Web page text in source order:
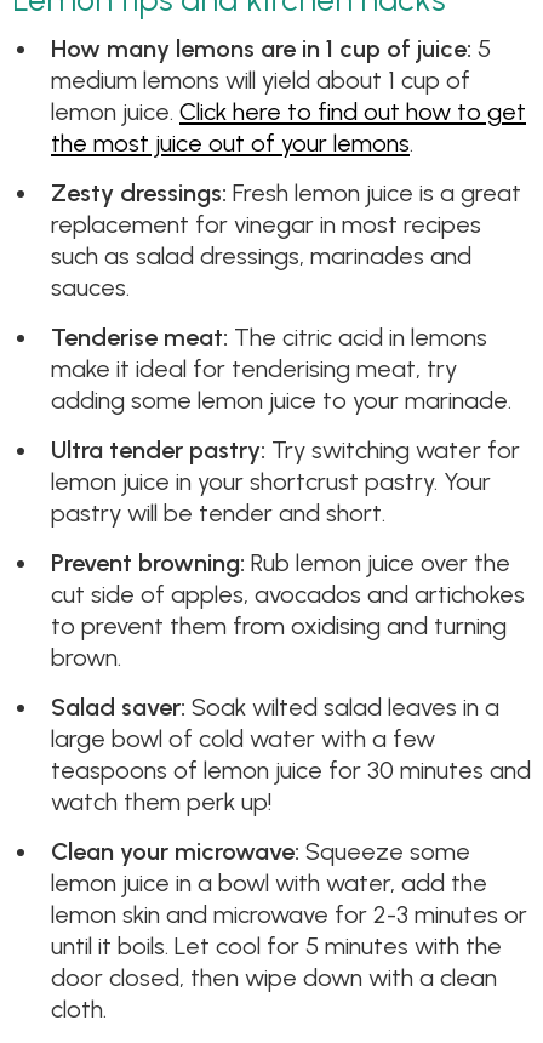
How many lemons are in 1 cup of juice: 5
medium lemons will yield about 1 cup of
lemon juice. Click here to find out how to get
the most juice out of your lemons.
Zesty dressings: Fresh lemon juice is a great
replacement for vinegar in most recipes
such as salad dressings, marinades and
sauces.
Tenderise meat: The citric acid in lemons
make it ideal for tenderising meat, try
adding some lemon juice to your marinade.
​Ultra tender pastry: Try switching water for
lemon juice in your shortcrust pastry. Your
pastry will be tender and short.
Prevent browning: Rub lemon juice over the
cut side of apples, avocados and artichokes
to prevent them from oxidising and turning
brown.
Salad saver: Soak wilted salad leaves in a
large bowl of cold water with a few
teaspoons of lemon juice for 30 minutes and
watch them perk up!
Clean your microwave: Squeeze some
lemon juice in a bowl with water, add the
lemon skin and microwave for 2-3 minutes or
until it boils. Let cool for 5 minutes with the
door closed, then wipe down with a clean
cloth.